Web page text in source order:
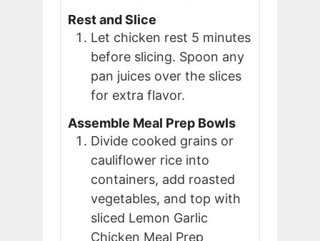
Rest and Slice
Let chicken rest 5 minutes
before slicing. Spoon any
pan juices over the slices
for extra flavor.
Assemble Meal Prep Bowls
Divide cooked grains or
cauliflower rice into
containers, add roasted
vegetables, and top with
sliced Lemon Garlic
Chicken Meal Prep